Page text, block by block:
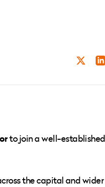
to join a well-established
the capital and wider